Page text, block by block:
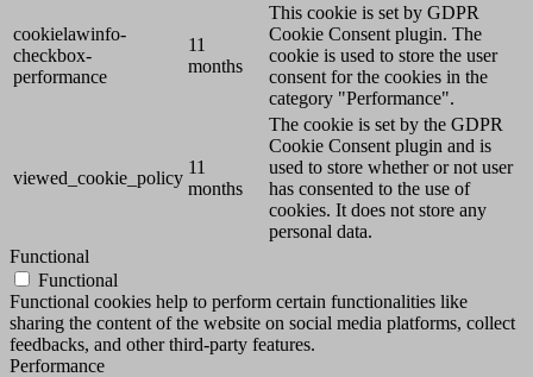
cookielawinfo-
checkbox-
performance
11
months
This cookie is set by GDPR
Cookie Consent plugin. The
cookie is used to store the user
consent for the cookies in the
category "Performance".
viewed_cookie_policy
11
months
The cookie is set by the GDPR
Cookie Consent plugin and is
used to store whether or not user
has consented to the use of
cookies. It does not store any
personal data.
Functional
Functional
Functional cookies help to perform certain functionalities like
sharing the content of the website on social media platforms, collect
feedbacks, and other third-party features.
Performance